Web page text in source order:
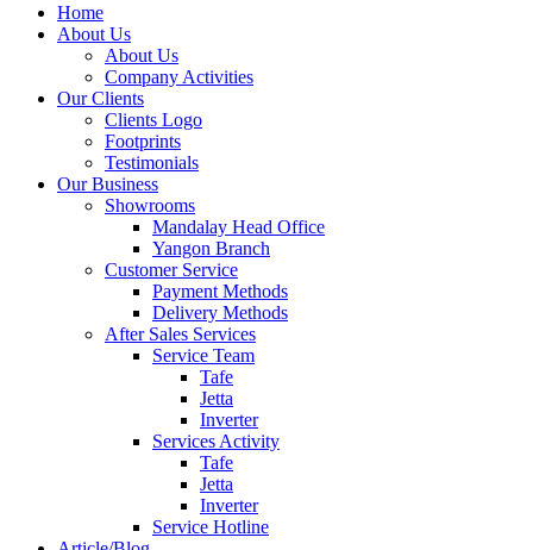
Home
About Us
About Us
Company Activities
Our Clients
Clients Logo
Footprints
Testimonials
Our Business
Showrooms
Mandalay Head Office
Yangon Branch
Customer Service
Payment Methods
Delivery Methods
After Sales Services
Service Team
Tafe
Jetta
Inverter
Services Activity
Tafe
Jetta
Inverter
Service Hotline